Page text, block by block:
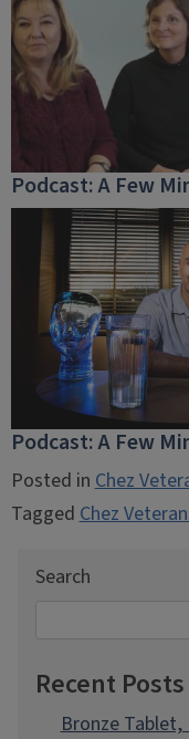
Podcast: A Few
Podcast: A Few
Posted inChez
TaggedChez
Search
Recent Posts
Bronze Tablet,